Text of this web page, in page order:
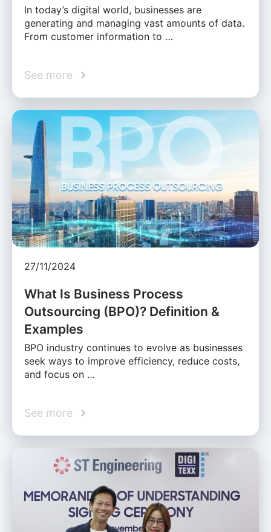
In today’s digital world, businesses are
generating and managing vast amounts of data.
From customer information to …
See more
27/11/2024
What Is Business Process
Outsourcing (BPO)? Definition &
Examples
BPO industry continues to evolve as businesses
seek ways to improve efficiency, reduce costs,
and focus on …
See more